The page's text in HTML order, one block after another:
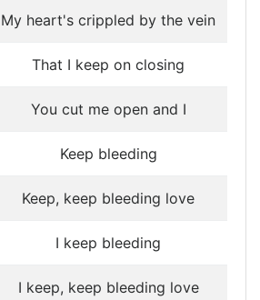
My heart's crippled by the vein
That I keep on closing
You cut me open and I
Keep bleeding
Keep, keep bleeding love
I keep bleeding
I keep, keep bleeding love